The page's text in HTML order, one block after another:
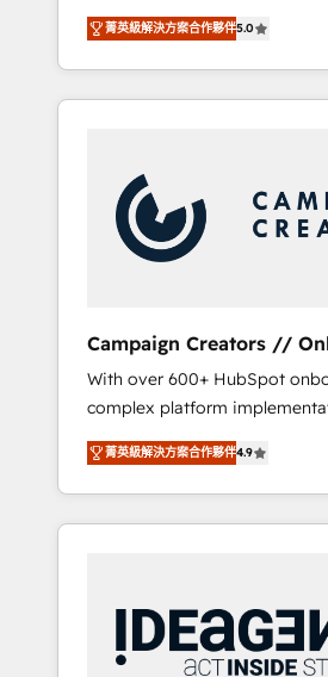
HubSpot CRM platform. Our highly
experienced team of solutions
ensure that you achieve
and ROI from your HubSpot
your team on their HubSpot
and implement your
bring your revenue
collaborative approach keeps
supported over 500
HubSpot implementation,
training, and adoption assurance. Our
and tested Roadmap
ensure that you receive the
experience possible. Whether
HubSpot or seeking to turn
solutions you need.
菁英級解決方案合作夥伴5.0
Campaign Creators //
CRM Migration
With over 600+ HubSpot
complex platform
delivered, CC is the go-to Elite
Partner for businesses ready
replatform, and scale smarter.
in high-impact CRM and CMS
Dynamics, Wix, WordPress
turning fragmented systems
growth-ready HubSpot
菁英級解決方案合作夥伴4.9